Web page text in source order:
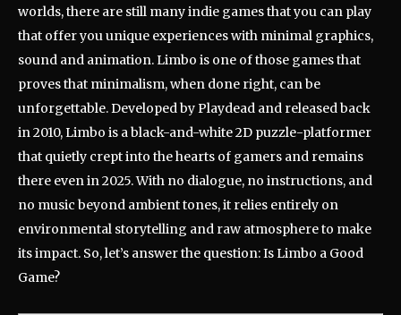
worlds, there are still many indie games that you can play
that offer you unique experiences with minimal graphics,
sound and animation. Limbo is one of those games that
proves that minimalism, when done right, can be
unforgettable. Developed by Playdead and released back
in 2010, Limbo is a black-and-white 2D puzzle-platformer
that quietly crept into the hearts of gamers and remains
there even in 2025. With no dialogue, no instructions, and
no music beyond ambient tones, it relies entirely on
environmental storytelling and raw atmosphere to make
its impact. So, let’s answer the question: Is Limbo a Good
Game?